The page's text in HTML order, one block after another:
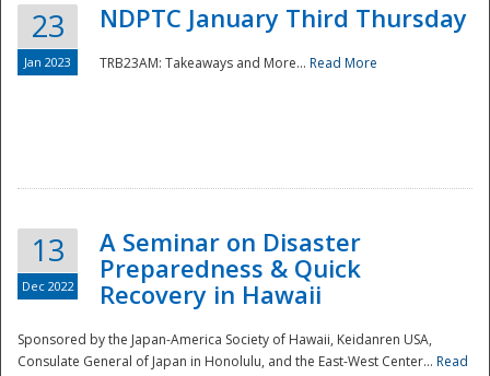
23
Jan 2023
NDPTC January Third Thursday
TRB23AM: Takeaways and More... Read More
13
Dec 2022
A Seminar on Disaster
Preparedness & Quick
Recovery in Hawaii
Sponsored by the Japan-America Society of Hawaii, Keidanren USA,
Consulate General of Japan in Honolulu, and the East-West Center... Read